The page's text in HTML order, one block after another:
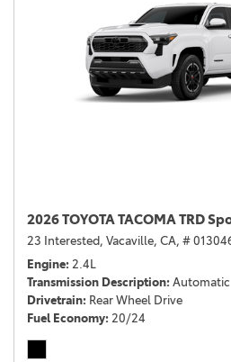
2026 TOYOTA TACOMA TRD
23 Interested, Vacaville, CA, #
Engine 2.4L
Transmission Description Automatic
Drivetrain Rear Wheel Drive
Fuel Economy 20/24